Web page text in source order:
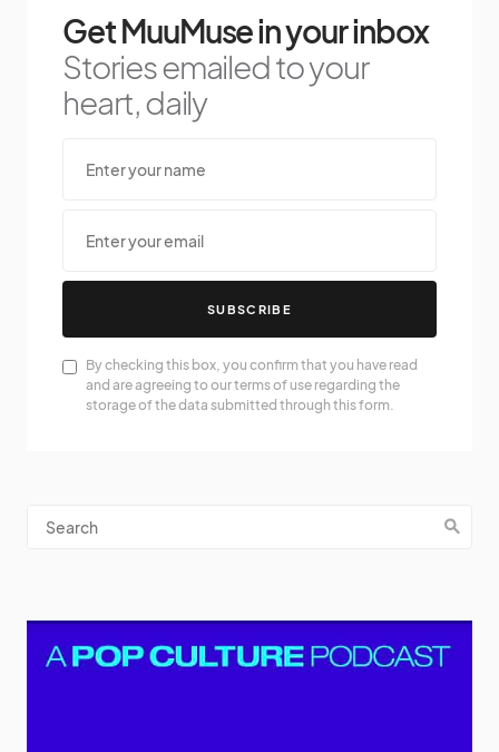
Get MuuMuse in your inbox
Stories emailed to your
heart, daily
SUBSCRIBE
By checking this box, you confirm that you have read
and are agreeing to our terms of use regarding the
storage of the data submitted through this form.